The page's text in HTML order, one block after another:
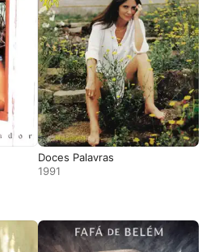
Doces Palavras
1991